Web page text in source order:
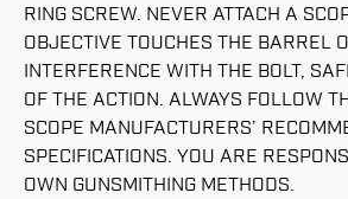
RING SCREW. NEVER ATTACH A
OBJECTIVE TOUCHES THE BARREL
INTERFERENCE WITH THE BOLT,
OF THE ACTION. ALWAYS FOLLOW
SCOPE MANUFACTURERS’
SPECIFICATIONS. YOU ARE
OWN GUNSMITHING METHODS.